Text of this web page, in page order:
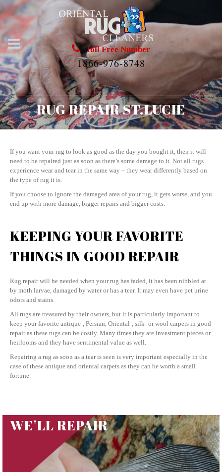
Toll Free Number
1866-976-8748
RUG REPAIR ST.LUCIE
If you want your rug to look as good as the day you bought it, then it will
need to be repaired just as soon as there’s some damage to it. Not all rugs
experience wear and tear in the same way – they wear differently based on
the type of rug it is.
If you choose to ignore the damaged area of your rug, it gets worse, and you
end up with more damage, bigger repairs and bigger costs.
KEEPING YOUR FAVORITE
THINGS IN GOOD REPAIR
Rug repair will be needed when your rug has faded, it has been nibbled at
by moth larvae, damaged by water or has a tear. It may even have pet urine
odors and stains.
All rugs are treasured by their owners, but it is particularly important to
keep your favorite antique-, Persian, Oriental-, silk- or wool carpets in good
repair as these rugs can be costly. Many times they are investment pieces or
heirlooms and they have sentimental value as well.
Repairing a rug as soon as a tear is seen is very important especially in the
case of these antique and oriental carpets as they can be worth a small
fortune.
WE’LL REPAIR